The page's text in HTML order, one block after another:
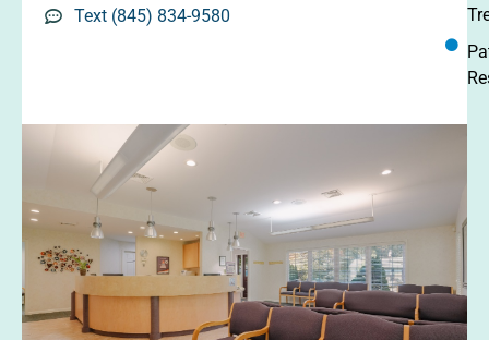
Text (845) 834-9580